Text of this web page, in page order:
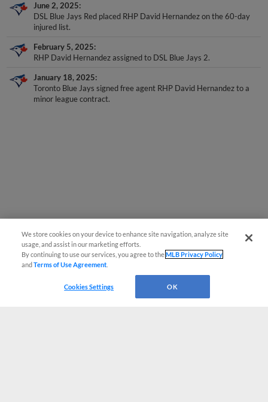
June 2, 2025
DSL Blue Jays Red placed RHP David Hernandez on the 60-day
injured list.
February 5, 2025
RHP David Hernandez assigned to DSL Blue Jays 2.
January 18, 2025
Toronto Blue Jays signed free agent RHP David Hernandez to a
minor league contract.
We store cookies on your device to enhance site navigation, analyze site
usage, and assist in our marketing efforts.
By continuing to use our services, you agree to theMLB Privacy Policy
andTerms of Use Agreement
Cookies Settings OK